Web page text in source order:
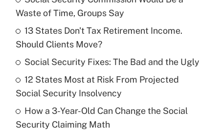
Get Answer
Recently Updated Q&As
What is a high deductible health plan for
purposes of an HSA?
Get Answer
Recently Updated Q&As
Are remote workers eligible for leave
Waste of Time, Groups Say
13 States Don't Tax Retirement Income.
Should Clients Move?
Social Security Fixes: The Bad and the Ugly
12 States Most at Risk From Projected
Social Security Insolvency
How a 3-Year-Old Can Change the Social
Security Claiming Math